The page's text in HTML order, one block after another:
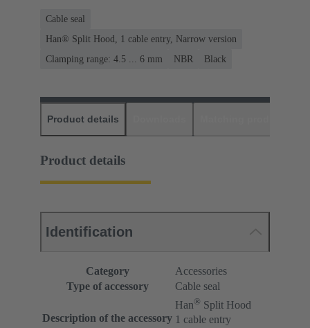
Cable seal
Han® Split Hood, 1 cable entry, Narrow version
Clamping range: 4.5 ... 6 mm
NBR Black
Product details
Product details
Identification
Category
Accessories
Type of accessory
Cable seal
Description of the accessory
Han® Split Hood
1 cable entry